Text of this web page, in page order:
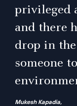
privileged
and there
drop in
someone
Mukesh Kapadia,